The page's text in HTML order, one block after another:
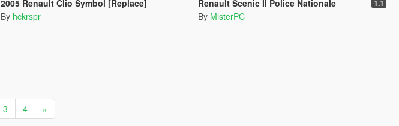
2005 Renault Clio Symbol [Replace]
By hckrspr
Renault Scenic II Police Nationale 1.1
By MisterPC
3 4 »